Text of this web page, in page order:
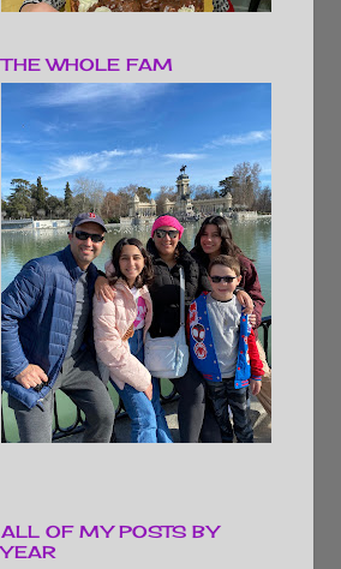
THE WHOLE FAM
ALL OF MY POSTS BY
YEAR